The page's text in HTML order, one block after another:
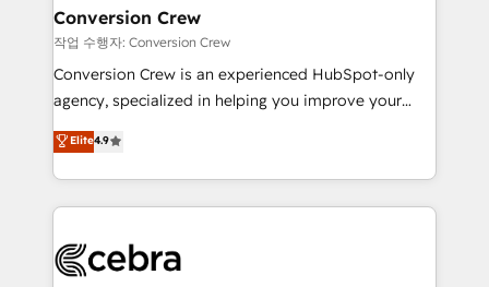
solutions. Instead, we dive in to understand your
needs, goals, and challenges to deliver solutions that
fit like a glove. We’re committed to being both
highly effective and fun to work with. We believe in
relationships. Your success is our success, and we’re
all in this together! From startup to enterprise, we’ll
what matters most: growing your business and
wowing your customers. Let’s make HubSpot work
Conversion Crew
작업 수행자: Conversion Crew
Conversion Crew is an experienced HubSpot-only
agency, specialized in helping you improve your
online processes. This means we help you with: -
Implementing HubSpot (CRM, Marketing, Sales,
Service and Operations) - Developing fast, good-
looking websites in the HubSpot CMS - Building
systems you use You need a clear method to reach
Elite4.9